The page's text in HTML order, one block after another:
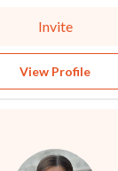
Invite
View Profile